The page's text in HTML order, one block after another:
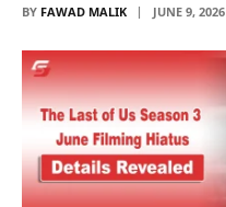
BY FAWAD MALIK JUNE 9, 2026